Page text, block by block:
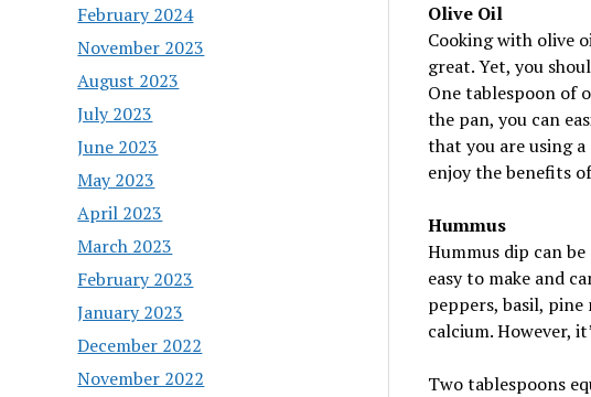
February 2024
November 2023
August 2023
July 2023
June 2023
May 2023
April 2023
March 2023
February 2023
January 2023
December 2022
November 2022
Olive Oil
Cooking with olive
great. Yet, you
One tablespoon of
the pan, you can
that you are using
enjoy the benefits
Hummus
Hummus dip can
easy to make and
peppers, basil,
calcium. However,
Two tablespoons